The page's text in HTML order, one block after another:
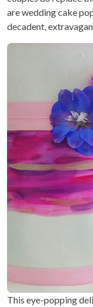
are wedding cake
decadent,
This eye-popping